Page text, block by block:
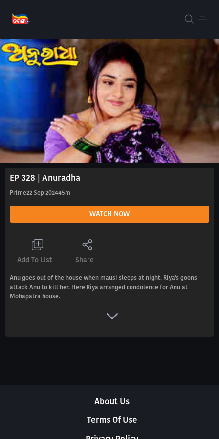
EP 328 | Anuradha
Prime22 Sep 202445m
WATCH NOW
Add To List Share
Anu goes out of the house when mausi sleeps at night. Riya's goons
attack Anu to kill her. Here Riya arranged condolence for Anu at
Mohapatra house.
About Us
Terms Of Use